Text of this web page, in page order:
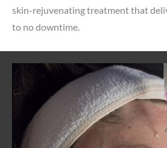
skin-rejuvenating treatment that
to no downtime.